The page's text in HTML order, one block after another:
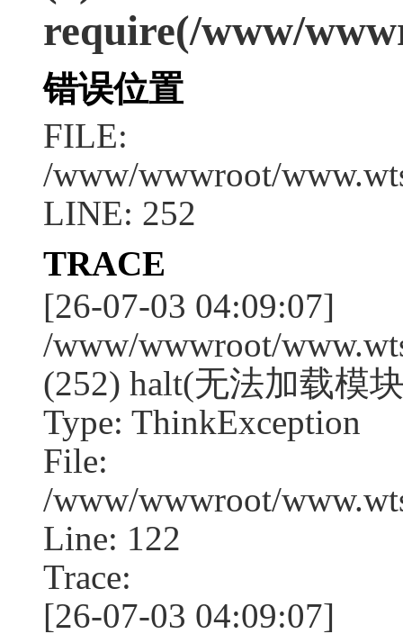
require(/www/
错误位置
FILE:
/www/wwwroot/
LINE: 252
TRACE
[26-07-03 04:09:07]
/www/wwwroot/
(252) halt(无法加载模
Type: ThinkException
File:
/www/wwwroot/
Line: 122
Trace:
[26-07-03 04:09:07]